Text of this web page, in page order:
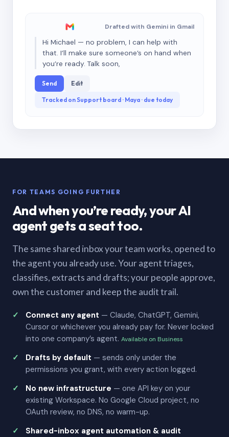
Drafted with Gemini in Gmail
Hi Michael — no problem, I can help with
that. I’ll make sure someone’s on hand when
you’re ready. Talk soon,
Send Edit
Tracked on Support board · Maya · due today
FOR TEAMS GOING FURTHER
And when you’re ready, your AI
agent gets a seat too.
The same shared inbox your team works, opened to
the agent you already use. Your agent triages,
classifies, extracts and drafts; your people approve,
own the customer and keep the audit trail.
Connect any agent — Claude, ChatGPT, Gemini,
Cursor or whichever you already pay for. Never locked
into one company’s agent. Available on Business
Drafts by default — sends only under the
permissions you grant, with every action logged.
No new infrastructure — one API key on your
existing Workspace. No Google Cloud project, no
OAuth review, no DNS, no warm-up.
Shared-inbox agent automation & audit